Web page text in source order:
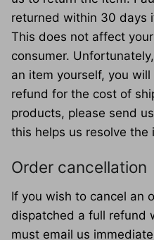
returned within 30 days
This does not affect
consumer.
an item yourself, you
refund for the cost of
products, please send
this helps us resolve the
Order cancellation
If you wish to cancel an
dispatched a full refund
must email us